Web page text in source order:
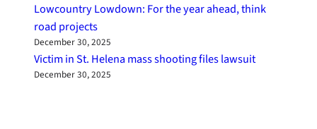
Lowcountry Lowdown: For the year ahead, think
road projects
December 30, 2025
Victim in St. Helena mass shooting files lawsuit
December 30, 2025